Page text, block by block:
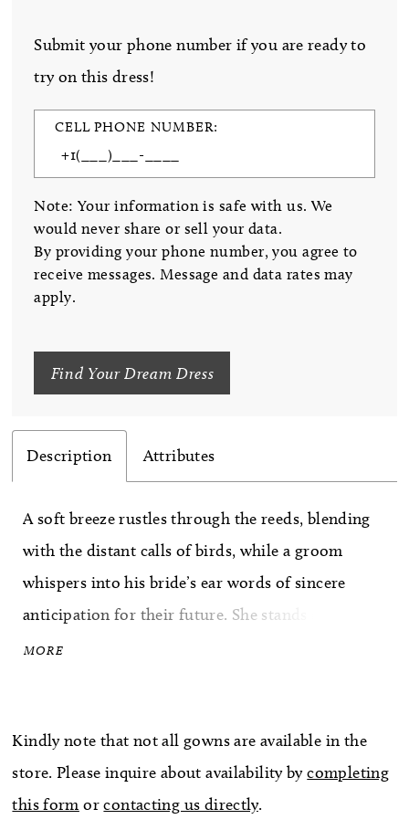
Submit your phone number if you are ready to
try on this dress!
CELL PHONE NUMBER:
Note: Your information is safe with us. We
would never share or sell your data.
By providing your phone number, you agree to
receive messages. Message and data rates may
apply.
Find Your Dream Dress
Description Attributes
A soft breeze rustles through the reeds, blending
with the distant calls of birds, while a groom
whispers into his bride’s ear words of sincere
anticipation for their future. She stands on the
dock like a vision of grace. Her hair laying in soft
beauty of ‘Ginny’ is reflected in every detail. Her
unlined, 18-point boned bodice is decorated with
sheer tulle and floral lace appliqués. Thin tank
MORE
Kindly note that not all gowns are available in the
store. Please inquire about availability bycompleting
this form orcontacting us directly.